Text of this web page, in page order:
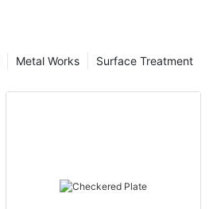
Surface Treatment
Metal Works